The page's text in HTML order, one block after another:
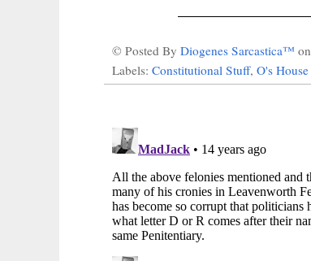
© Posted By Diogenes Sarcastica™ on
Labels: Constitutional Stuff, O's House